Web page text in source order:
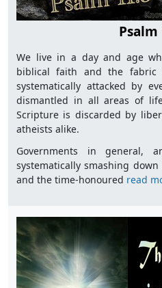
Psalm
We live in a day and age
biblical faith and the
systematically attacked by
dismantled in all areas of
Scripture is discarded by
atheists alike.
Governments in general,
systematically smashing
and the time-honoured read